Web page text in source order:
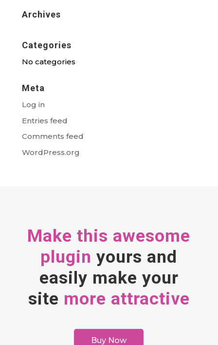
Archives
Categories
No categories
Meta
Log in
Entries feed
Comments feed
WordPress.org
Make this awesome
plugin yours and
easily make your
site more attractive
Buy Now